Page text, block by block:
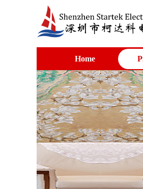
Home